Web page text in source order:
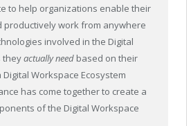
to help organizations enable their
productively work from anywhere
involved in the Digital
theyactually need based on their
Workspace Ecosystem
has come together to create a
of the Digital Workspace